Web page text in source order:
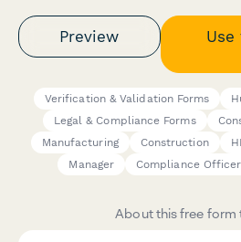
Preview
Verification & Validation Forms
Legal & Compliance Forms
Manufacturing
Construction
Manager
Compliance Officer
About this free form